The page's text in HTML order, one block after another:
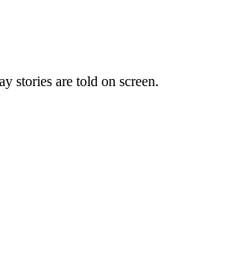
stories are told on screen.